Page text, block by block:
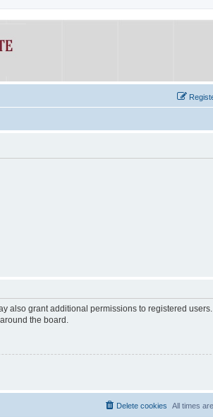
also grant additional permissions to registered
the board.
All times are
Delete cookies